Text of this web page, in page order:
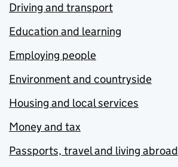
Driving and transport
Education and learning
Employing people
Environment and countryside
Housing and local services
Money and tax
Passports, travel and living abroad